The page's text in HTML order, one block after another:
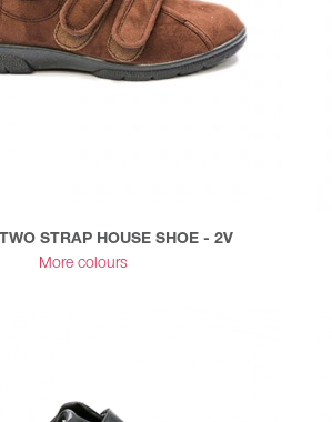
STRAP HOUSE SHOE - 2V
More colours